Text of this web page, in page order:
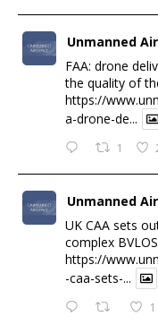
Unmanned
FAA: drone
the quality of
https://
a-drone-de...
1
Unmanned
UK CAA sets
complex
https://
-caa-sets-...
1